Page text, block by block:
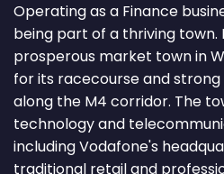
Operating as a Finance
being part of a thriving town.
prosperous market town in
for its racecourse and
along the M4 corridor. The
technology and
including Vodafone's
traditional retail and